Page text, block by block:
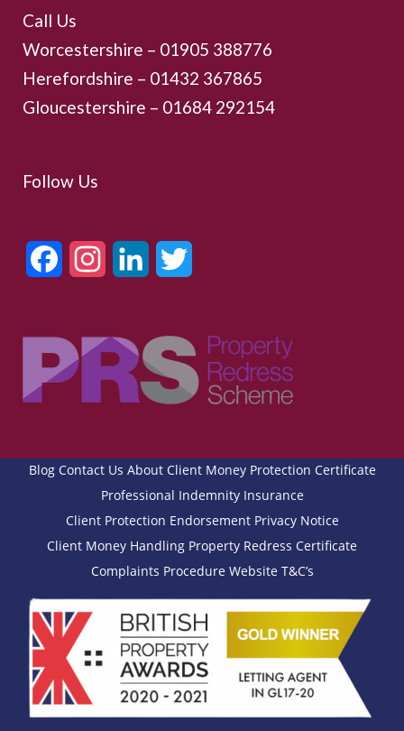
Call Us
Worcestershire – 01905 388776
Herefordshire – 01432 367865
Gloucestershire – 01684 292154
Follow Us
FacebookInstagramLinkedIn
Blog Contact Us About Client Money Protection Certificate
Professional Indemnity Insurance
Client Protection Endorsement Privacy Notice
Client Money Handling Property Redress Certificate
Complaints Procedure Website T&C’s